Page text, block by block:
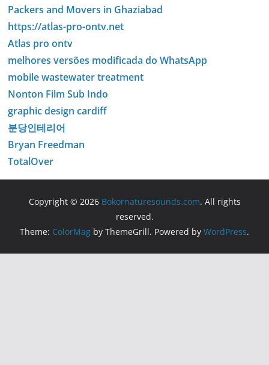
Packers and Movers in Ghaziabad
https://atlas-pro-ontv.net
Atlas pro ontv
melhores versões modificada do WhatsApp
mobile wastewater treatment
Nonton Film Sub Indo
graphic design cardiff
분당인테리어
Bryan Freedman
TotalOver
Copyright © 2026 Bokornaturesounds.com. All rights
reserved.
Theme: ColorMag by ThemeGrill. Powered by WordPress.